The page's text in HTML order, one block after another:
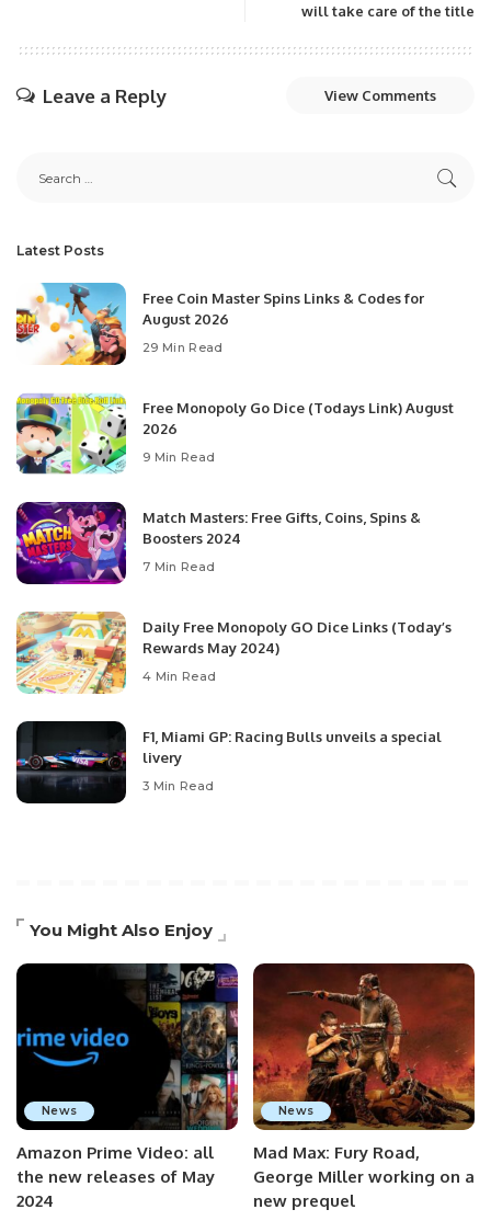
will take care of the title
Leave a Reply View Comments
Latest Posts
Free Coin Master Spins Links & Codes for
August 2026
29 Min Read
Free Monopoly Go Dice (Todays Link) August
2026
9 Min Read
Match Masters: Free Gifts, Coins, Spins &
Boosters 2024
7 Min Read
Daily Free Monopoly GO Dice Links (Today’s
Rewards May 2024)
4 Min Read
F1, Miami GP: Racing Bulls unveils a special
livery
3 Min Read
You Might Also Enjoy
News
Amazon Prime Video: all
the new releases of May
2024
News
Mad Max: Fury Road,
George Miller working on a
new prequel